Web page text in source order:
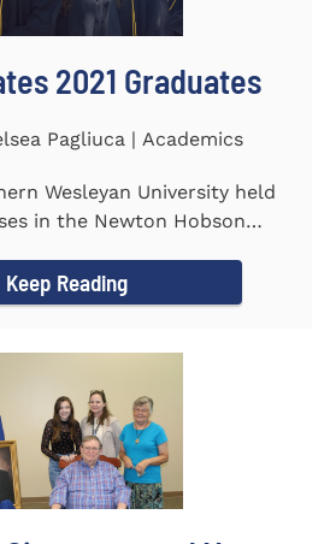
2021 Graduates
Pagliuca | Academics
Wesleyan University held
in the Newton Hobson
Keep Reading